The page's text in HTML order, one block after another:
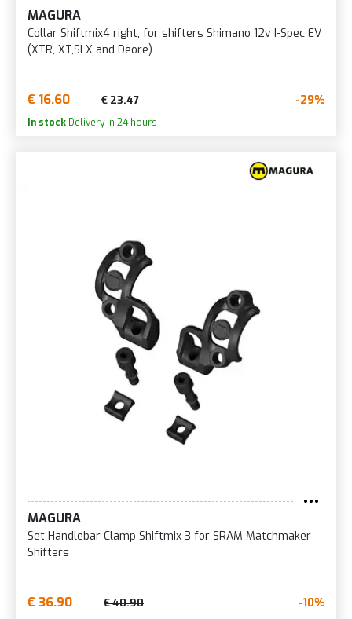
MAGURA
Collar Shiftmix4 right, for shifters Shimano 12v I-Spec EV
(XTR, XT,SLX and Deore)
€ 16.60 € 23.47 -29%
In stock Delivery in 24 hours
MAGURA
Set Handlebar Clamp Shiftmix 3 for SRAM Matchmaker
Shifters
€ 36.90 € 40.90 -10%